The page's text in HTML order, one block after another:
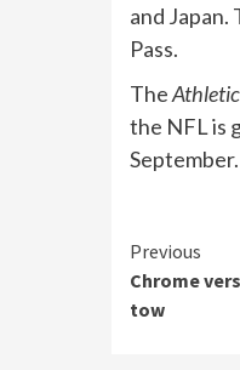
and
Pass.
TheAthletic
the NFL is
September.
Previous
Chrome
tow